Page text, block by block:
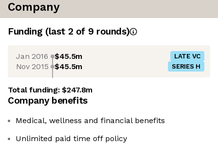
Company
Funding (last 2 of 9 rounds)
Jan 2016 $45.5m LATE VC
Nov 2015 $45.5m SERIES H
Total funding:$247.8m
Company benefits
Medical, wellness and financial benefits
Unlimited paid time off policy